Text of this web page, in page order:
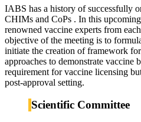
IABS has a history of successfully
CHIMs and CoPs . In this
renowned vaccine experts from
objective of the meeting is to
initiate the creation of framework
approaches to demonstrate vaccine
requirement for vaccine licensing
post-approval setting.
Scientific Committee